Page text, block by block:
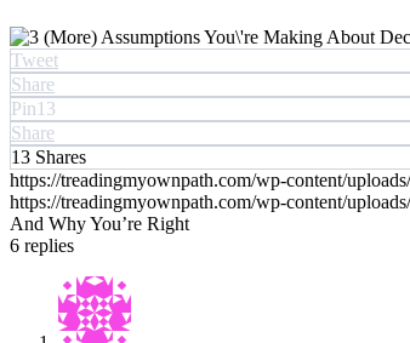
Tweet
Share
Pin13
Share
13 Shares
https://treadingmyownpath.com/wp-content/
https://treadingmyownpath.com/wp-content/
And Why You’re Right
6 replies